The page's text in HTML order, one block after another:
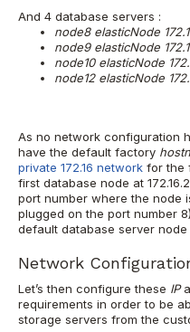
And 4 database servers :
node8 elasticNode
node9 elasticNode
node10 elasticNode
node12 elasticNode
As no network configuration
have the default factory
private 172.16 network for the
first database node at
port number where the node
plugged on the port number
default database server node
Network
Let’s then configure these IP
requirements in order to be
storage servers from the